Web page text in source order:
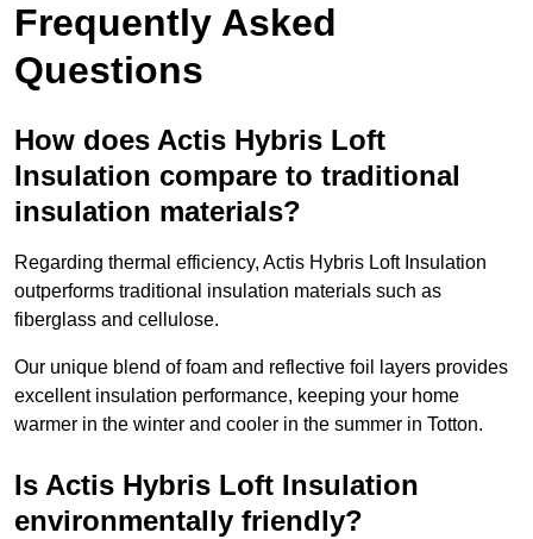
Frequently Asked
Questions
How does Actis Hybris Loft
Insulation compare to traditional
insulation materials?
Regarding thermal efficiency, Actis Hybris Loft Insulation
outperforms traditional insulation materials such as
fiberglass and cellulose.
Our unique blend of foam and reflective foil layers provides
excellent insulation performance, keeping your home
warmer in the winter and cooler in the summer in Totton.
Is Actis Hybris Loft Insulation
environmentally friendly?